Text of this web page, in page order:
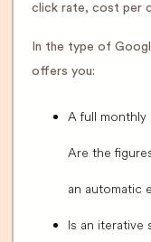
click rate, cost per
In the type of
offers you:
A full monthly
Are the
an automatic
Is an iterative